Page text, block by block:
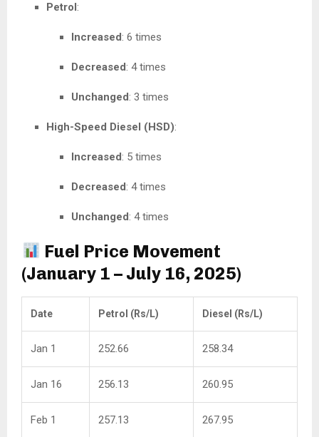
Petrol:
Increased: 6 times
Decreased: 4 times
Unchanged: 3 times
High-Speed Diesel (HSD):
Increased: 5 times
Decreased: 4 times
Unchanged: 4 times
Fuel Price Movement
(January 1 – July 16, 2025)
Date Petrol (Rs/L) Diesel (Rs/L)
Jan 1 252.66 258.34
Jan 16 256.13 260.95
Feb 1 257.13 267.95